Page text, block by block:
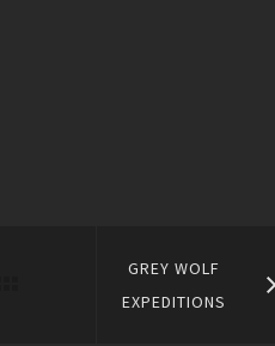
GREY WOLF
EXPEDITIONS